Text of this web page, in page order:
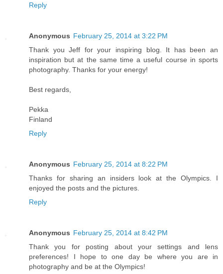
Reply
Anonymous February 25, 2014 at 3:22 PM
Thank you Jeff for your inspiring blog. It has been an
inspiration but at the same time a useful course in sports
photography. Thanks for your energy!
Best regards,
Pekka
Finland
Reply
Anonymous February 25, 2014 at 8:22 PM
Thanks for sharing an insiders look at the Olympics. I
enjoyed the posts and the pictures.
Reply
Anonymous February 25, 2014 at 8:42 PM
Thank you for posting about your settings and lens
preferences! I hope to one day be where you are in
photography and be at the Olympics!